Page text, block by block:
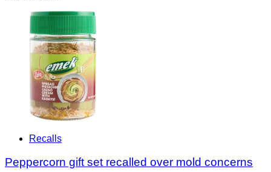
Recalls
Peppercorn gift set recalled over mold concerns